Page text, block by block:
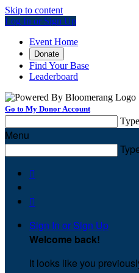
Skip to content
Log In or Sign Up
Event Home
Donate
Find Your Base
Leaderboard
Go to My Donor Account
Menu


Sign In or Sign Up
Welcome back!
It looks like you